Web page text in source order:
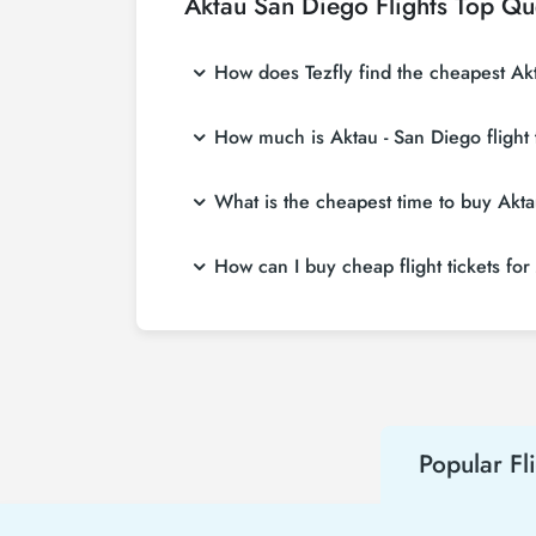
How does Tezfly find the cheapest
single search on Tezfly site, you can
How much is Aktau - San Diego
affordable prices by making early
What is the cheapest time to buy
advance, you will save much more money.
How can I buy cheap flight tickets
about both airline and Tezfly campaigns.
Popular